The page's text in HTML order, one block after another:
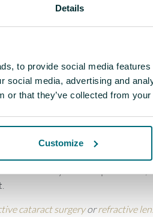
Details
to provide social media
social media, advertising and
or that they’ve collected from
Customize
have a huge range of leisure
for these people makes a huge
and provide them with
distances too. This makes a
but they also have control
ability to see those things without
look up or look down makes a big
and you have to look up, the
to their lifestyle and requirements,
cataract surgeryorrefractive